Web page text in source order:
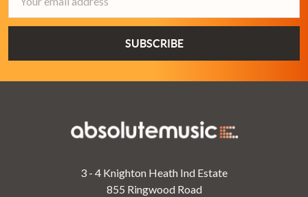
Address
3 - 4 Knighton Heath Ind Estate
855 Ringwood Road